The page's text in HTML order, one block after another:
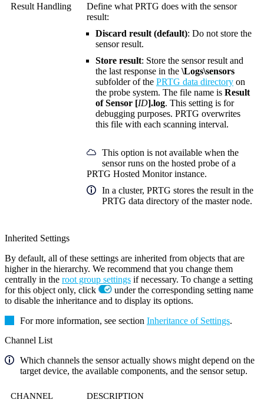
Result Handling
Define what PRTG does with the sensor
result:
Discard result (default): Do not store the
sensor result.
Store result: Store the sensor result and
the last response in the \Logs\sensors
subfolder of the PRTG data directory on
the probe system. The file name is Result
of Sensor [ID].log. This setting is for
debugging purposes. PRTG overwrites
this file with each scanning interval.
This option is not available when the
sensor runs on the hosted probe of a
PRTG Hosted Monitor instance.
In a cluster, PRTG stores the result in the
PRTG data directory of the master node.
Inherited Settings
By default, all of these settings are inherited from objects that are
higher in the hierarchy. We recommend that you change them
centrally in the root group settings if necessary. To change a setting
for this object only, click
under the corresponding setting name
to disable the inheritance and to display its options.
For more information, see section Inheritance of Settings.
Channel List
Which channels the sensor actually shows might depend on the
target device, the available components, and the sensor setup.
CHANNEL DESCRIPTION